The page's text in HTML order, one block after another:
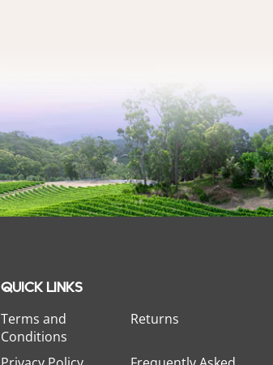
QUICK LINKS
Terms and
Conditions
Returns